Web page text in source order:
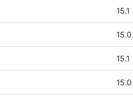
15.1
15.0
15.1
15.0